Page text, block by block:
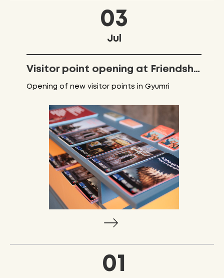
03
Jul
Visitor point opening at Friendship park
Opening of new visitor points in Gyumri
01